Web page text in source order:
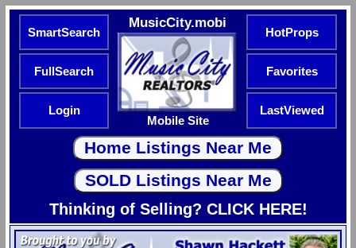
SmartSearch
MusicCity.mobi
Mobile Site
HotProps
FullSearch Favorites
Login LastViewed
Thinking of Selling? CLICK HERE!